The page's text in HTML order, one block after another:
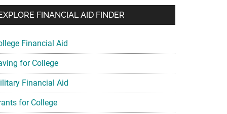
FINANCIAL AID FINDER
Financial Aid
for College
Financial Aid
for College